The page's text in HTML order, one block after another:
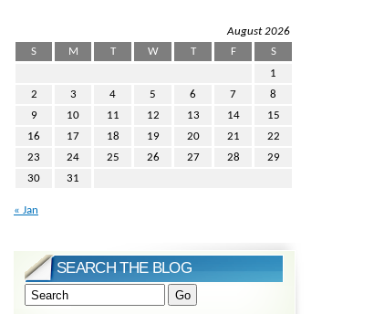
August 2026
S
M T W T F
S
1
2
3 4 5 6 7
8
9
10 11 12 13 14
15
16
17 18 19 20 21
22
23
24 25 26 27 28
29
30
31
« Jan
SEARCH THE BLOG